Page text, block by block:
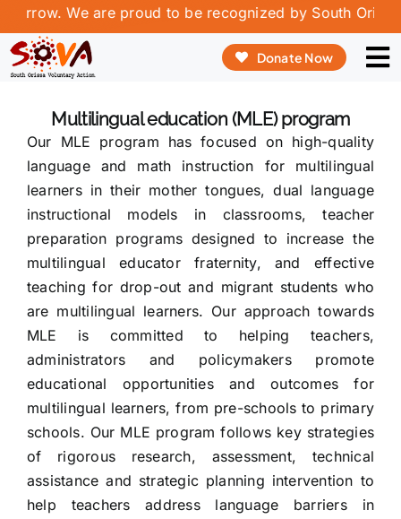
Skip
to
content
We are proud to be recognized by South Orissa
Donate Now
Multilingual education (MLE) program
Our MLE program has focused on high-quality
language and math instruction for multilingual
learners in their mother tongues, dual language
instructional models in classrooms, teacher
preparation programs designed to increase the
multilingual educator fraternity, and effective
teaching for drop-out and migrant students who
are multilingual learners. Our approach towards
MLE is committed to helping teachers,
administrators and policymakers promote
educational opportunities and outcomes for
multilingual learners, from pre-schools to primary
schools. Our MLE program follows key strategies
of rigorous research, assessment, technical
assistance and strategic planning intervention to
help teachers address language barriers in